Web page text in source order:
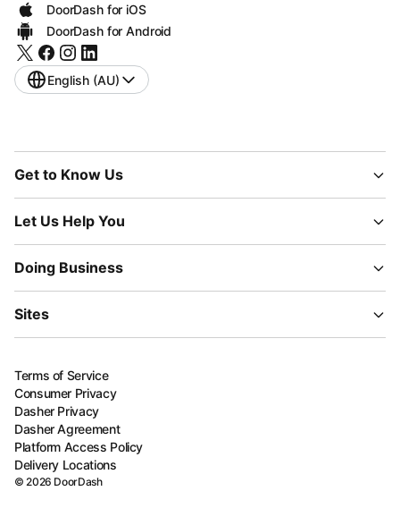
DoorDash for iOS
DoorDash for Android
English (AU)
Get to Know Us
Let Us Help You
Doing Business
Sites
Terms of Service
Consumer Privacy
Dasher Privacy
Dasher Agreement
Platform Access Policy
Delivery Locations
©2026 DoorDash